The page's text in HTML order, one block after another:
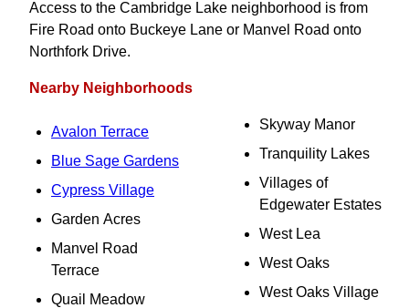
Access to the Cambridge Lake neighborhood is from
Fire Road onto Buckeye Lane or Manvel Road onto
Northfork Drive.
Nearby Neighborhoods
Avalon Terrace
Blue Sage Gardens
Cypress Village
Garden Acres
Manvel Road
Terrace
Quail Meadow
Skyway Manor
Tranquility Lakes
Villages of
Edgewater Estates
West Lea
West Oaks
West Oaks Village